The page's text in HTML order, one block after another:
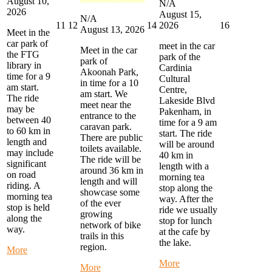
2026
Meet in the
car park of
the FTG
library in
time for a 9
am start.
The ride
may be
between 40
to 60 km in
length and
may include
significant
on road
riding. A
morning tea
stop is held
along the
way.
Moreabout
11 August
2026
12 August
12,
2026
N/A
August 13, 2026
Meet in the car
park of
Akoonah Park,
in time for a 10
am start. We
meet near the
entrance to the
caravan park.
There are public
toilets available.
The ride will be
around 36 km in
length and will
showcase some
of the ever
growing
network of bike
trails in this
region.
Moreabout
14August
2026
N/A
August 15,
2026
meet in the car
park of the
Cardinia
Cultural
Centre,
Lakeside Blvd
Pakenham, in
time for a 9 am
start. The ride
will be around
40 km in
length with a
morning tea
stop along the
way. After the
ride we usually
stop for lunch
at the cafe by
the lake.
Moreabout
16August